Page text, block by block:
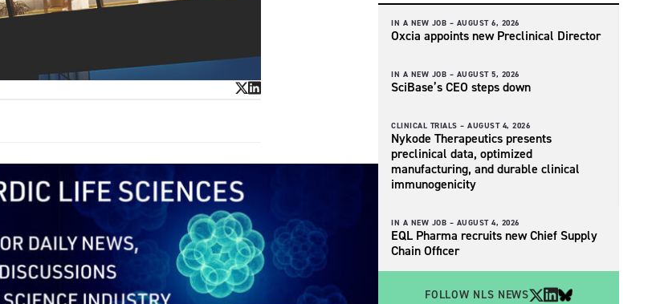
IN A NEW JOB – AUGUST 6, 2026
Oxcia appoints new Preclinical Director
IN A NEW JOB – AUGUST 5, 2026
SciBase’s CEO steps down
CLINICAL TRIALS – AUGUST 4, 2026
Nykode Therapeutics presents
preclinical data, optimized
manufacturing, and durable clinical
immunogenicity
IN A NEW JOB – AUGUST 4, 2026
EQL Pharma recruits new Chief Supply
Chain Officer
FOLLOW NLS NEWS